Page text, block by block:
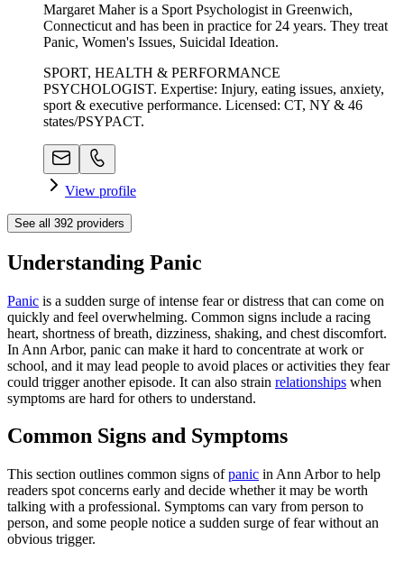
Margaret Maher is a Sport Psychologist in Greenwich,
Connecticut and has been in practice for 24 years. They treat
Panic, Women's Issues, Suicidal Ideation.
SPORT, HEALTH & PERFORMANCE
PSYCHOLOGIST. Expertise: Injury, eating issues, anxiety,
sport & executive performance. Licensed: CT, NY & 46
states/PSYPACT.
View profile
See all 392 providers
Understanding Panic
Panic is a sudden surge of intense fear or distress that can come on
quickly and feel overwhelming. Common signs include a racing
heart, shortness of breath, dizziness, shaking, and chest discomfort.
In Ann Arbor, panic can make it hard to concentrate at work or
school, and it may lead people to avoid places or activities they fear
could trigger another episode. It can also strain relationships when
symptoms are hard for others to understand.
Common Signs and Symptoms
This section outlines common signs ofpanic in Ann Arbor to help
readers spot concerns early and decide whether it may be worth
talking with a professional. Symptoms can vary from person to
person, and some people notice a sudden surge of fear without an
obvious trigger.